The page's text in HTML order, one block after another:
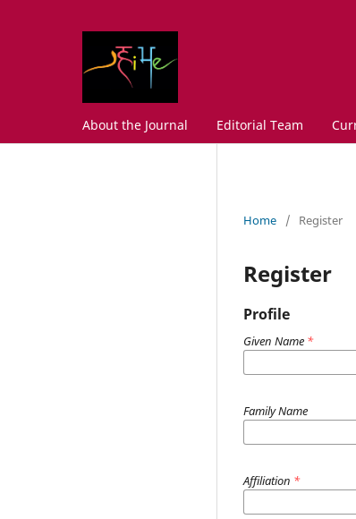
About the Journal Editorial Team
Home / Register
Register
Profile
Given Name *
Family Name
Affiliation *